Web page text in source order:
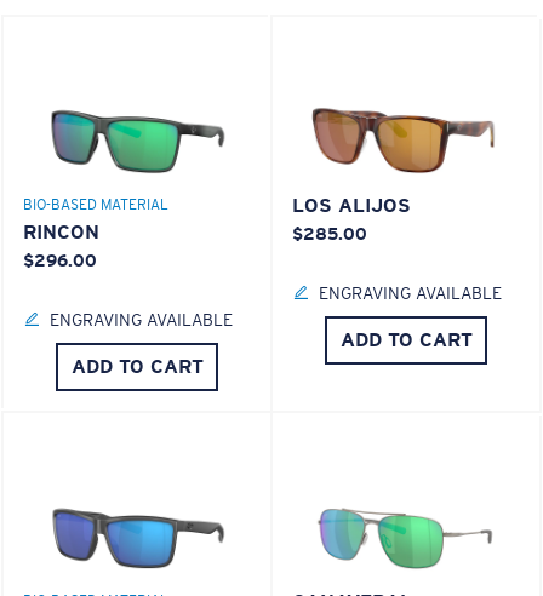
BIO-BASED MATERIAL
RINCON
$296.00
ENGRAVING AVAILABLE
ADD TO CART
LOS ALIJOS
$285.00
ENGRAVING AVAILABLE
ADD TO CART